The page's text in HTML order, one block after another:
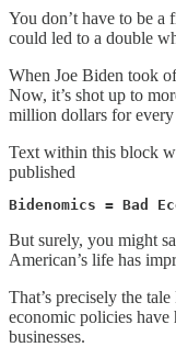
You don’t have to be a
could led to a double
When Joe Biden took
Now, it’s shot up to
million dollars for every
Text within this block
published
Bidenomics = Bad
But surely, you might
American’s life has
That’s precisely the
economic policies have
businesses.